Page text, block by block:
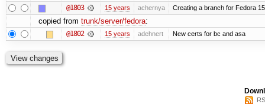
@1803 15 years achernya Creating a branch for Fedora
copied from trunk/server/fedora:
@1802 15 years adehnert New certs for bc and asa